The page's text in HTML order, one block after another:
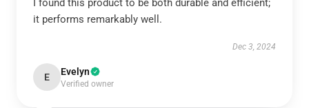
I found this product to be both durable and efficient;
it performs remarkably well.
Dec 3, 2024
E Evelyn
Verified owner